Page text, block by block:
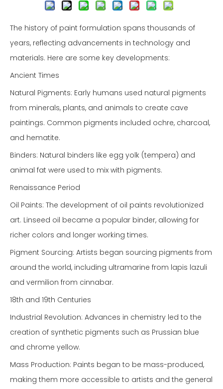
The history of paint formulation spans thousands of
years, reflecting advancements in technology and
materials. Here are some key developments:
Ancient Times
Natural Pigments: Early humans used natural pigments
from minerals, plants, and animals to create cave
paintings. Common pigments included ochre, charcoal,
and hematite.
Binders: Natural binders like egg yolk (tempera) and
animal fat were used to mix with pigments.
Renaissance Period
Oil Paints: The development of oil paints revolutionized
art. Linseed oil became a popular binder, allowing for
richer colors and longer working times.
Pigment Sourcing: Artists began sourcing pigments from
around the world, including ultramarine from lapis lazuli
and vermilion from cinnabar.
18th and 19th Centuries
Industrial Revolution: Advances in chemistry led to the
creation of synthetic pigments such as Prussian blue
and chrome yellow.
Mass Production: Paints began to be mass-produced,
making them more accessible to artists and the general